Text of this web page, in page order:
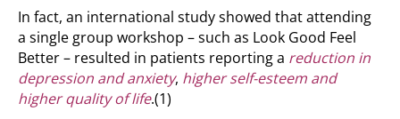
In fact, an international study showed that attending
a single group workshop – such as Look Good Feel
Better – resulted in patients reporting a reduction in
depression and anxiety, higher self-esteem and
higher quality of life.(1)